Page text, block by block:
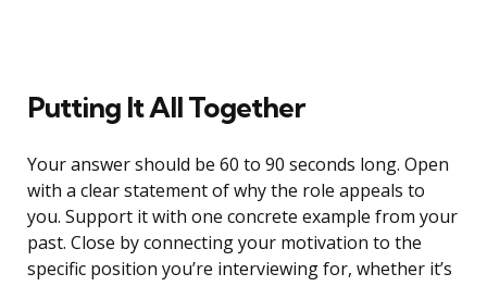
Putting It All Together
Your answer should be 60 to 90 seconds long. Open
with a clear statement of why the role appeals to
you. Support it with one concrete example from your
past. Close by connecting your motivation to the
specific position you’re interviewing for, whether it’s